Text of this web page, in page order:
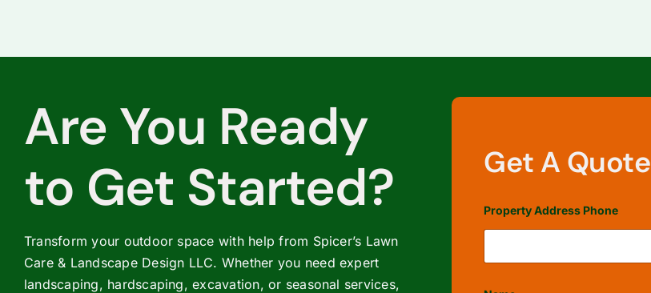
Are You Ready
to Get Started?
Transform your outdoor space with help from Spicer’s Lawn
Care & Landscape Design LLC. Whether you need expert
landscaping, hardscaping, excavation, or seasonal services,
Get A Quote
Property Address Phone